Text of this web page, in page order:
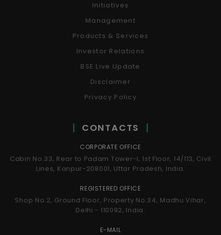
Initiatives
Management
Products & Services
Investor Relations
BSE Live Update
Disclaimer
Privacy Policy
CONTACTS
CORPORATE OFFICE
Cabin No.33, Rear to Padam Tower-I, 1st Floor, 14/113, Civil
Lines, Kanpur-208001, Uttar Pradesh, India.
REGISTERED OFFICE
Shop No.2, Ground Floor, Property No.34, Madhu Vihar,
Delhi - 110092, India.
E-MAIL